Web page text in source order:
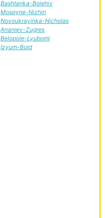
Bashtanka-Bolehiv
Mospyne-Nizhin
Novoukrayinka-Nicholas
Ananiev-Zugres
Belopole-Lyuboml
Izyum-Bold